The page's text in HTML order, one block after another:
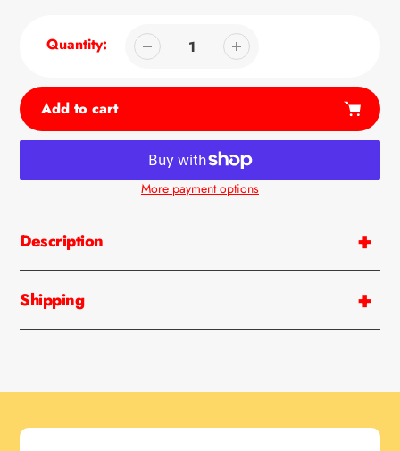
Quantity:
Add to cart
More payment options
to
your
Description
Shipping